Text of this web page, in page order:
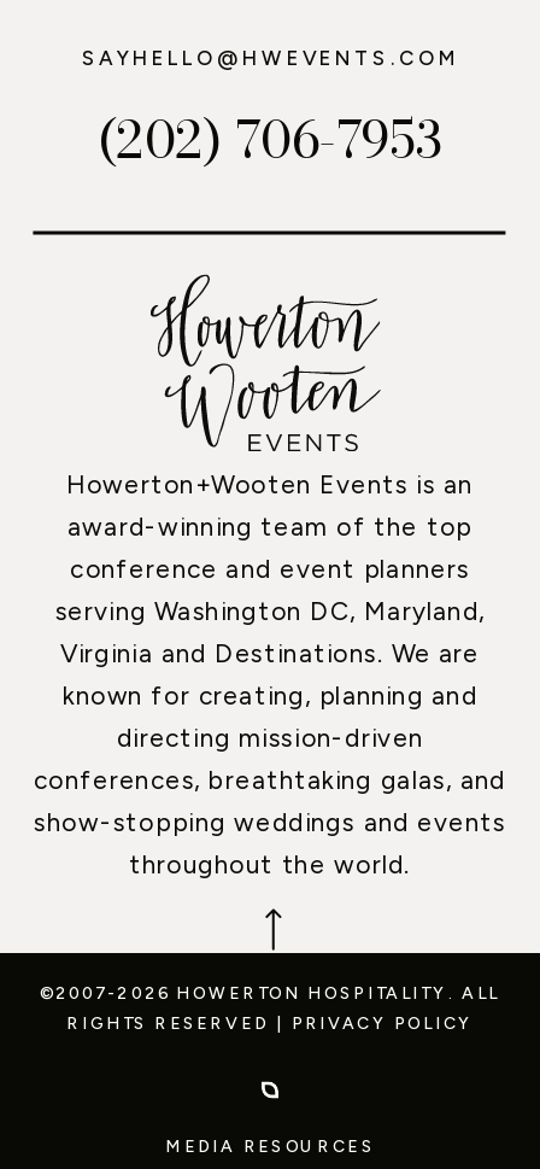
Howerton+Wooten Events is an
award-winning team of the top
conference and event planners
serving Washington DC, Maryland,
Virginia and Destinations. We are
known for creating, planning and
directing mission-driven
conferences, breathtaking galas, and
show-stopping weddings and events
throughout the world.
(202) 706-7953
SAYHELLO@HWEVENTS.COM
©2007-2026 HOWERTON HOSPITALITY. ALL
RIGHTS RESERVED | PRIVACY POLICY
MEDIA RESOURCES